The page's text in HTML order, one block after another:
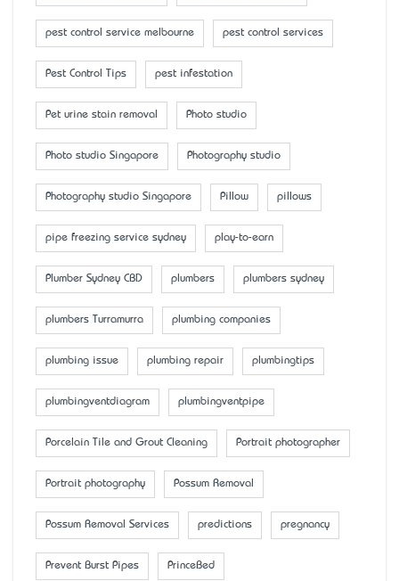
pest control service melbourne pest control services
Pest Control Tips pest infestation
Pet urine stain removal Photo studio
Photo studio Singapore Photography studio
Photography studio Singapore Pillow pillows
pipe freezing service sydney play-to-earn
Plumber Sydney CBD plumbers plumbers sydney
plumbers Turramurra plumbing companies
plumbing issue plumbing repair plumbingtips
plumbingventdiagram plumbingventpipe
Porcelain Tile and Grout Cleaning Portrait photographer
Portrait photography Possum Removal
Possum Removal Services predictions pregnancy
Prevent Burst Pipes PrinceBed